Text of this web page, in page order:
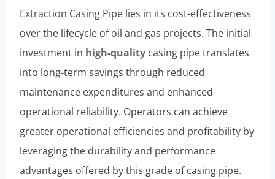
Extraction Casing Pipe lies in its cost-effectiveness
over the lifecycle of oil and gas projects. The initial
investment in high-quality casing pipe translates
into long-term savings through reduced
maintenance expenditures and enhanced
operational reliability. Operators can achieve
greater operational efficiencies and profitability by
leveraging the durability and performance
advantages offered by this grade of casing pipe.